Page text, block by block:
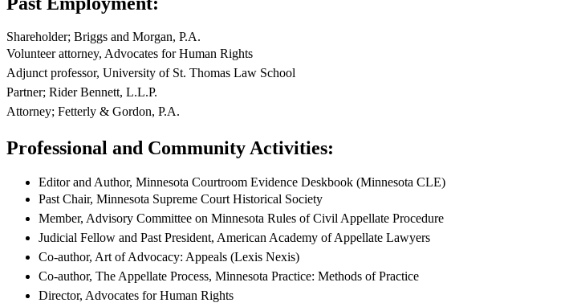
Shareholder; Briggs and Morgan, P.A.
Volunteer attorney, Advocates for Human Rights
Adjunct professor, University of St. Thomas Law School
Partner; Rider Bennett, L.L.P.
Attorney; Fetterly & Gordon, P.A.
Professional and Community Activities:
Editor and Author, Minnesota Courtroom Evidence Deskbook (Minnesota CLE)
Past Chair, Minnesota Supreme Court Historical Society
Member, Advisory Committee on Minnesota Rules of Civil Appellate Procedure
Judicial Fellow and Past President, American Academy of Appellate Lawyers
Co-author, Art of Advocacy: Appeals (Lexis Nexis)
Co-author, The Appellate Process, Minnesota Practice: Methods of Practice
Director, Advocates for Human Rights